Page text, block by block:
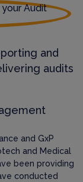
and
audits
and GxP
and Medical
been providing
conducted